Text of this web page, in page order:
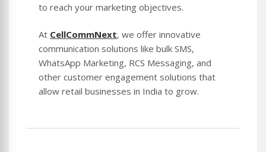
to reach your marketing objectives.
At CellCommNext, we offer innovative
communication solutions like bulk SMS,
WhatsApp Marketing, RCS Messaging, and
other customer engagement solutions that
allow retail businesses in India to grow.